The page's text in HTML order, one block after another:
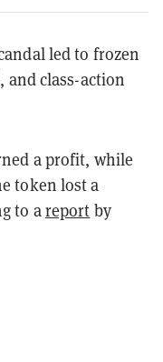
led to frozen
and class-action
a profit, while
token lost a
to areport by